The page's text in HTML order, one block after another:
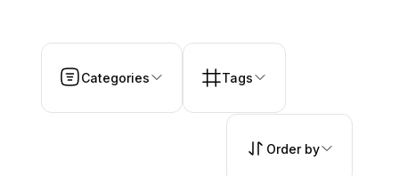
Categories Tags
Order by